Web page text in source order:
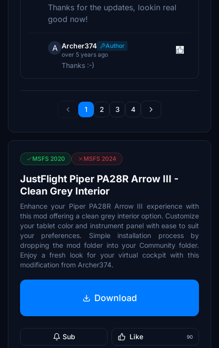
Thanks for the updates, lookin real
good now!
A Archer374
Author
over 5 years ago
Thanks :-)
1 2 3 4
MSFS 2020 MSFS 2024
JustFlight Piper PA28R Arrow III -
Clean Grey Interior
Enhance your Piper PA28R Arrow III experience with
this mod offering a clean grey interior option. Customize
your tablet color and instrument panel with ease to suit
your preferences. Simple installation process by
dropping the mod folder into your Community folder.
Enjoy a fresh look for your virtual cockpit with this
modification from Archer374.
Download
Sub Like 90